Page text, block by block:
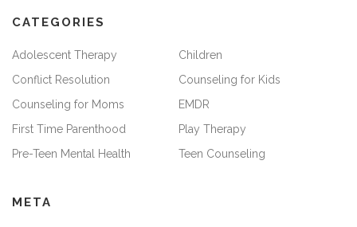
CATEGORIES
Adolescent Therapy
Children
Conflict Resolution
Counseling for Kids
Counseling for Moms
EMDR
First Time Parenthood
Play Therapy
Pre-Teen Mental Health
Teen Counseling
META